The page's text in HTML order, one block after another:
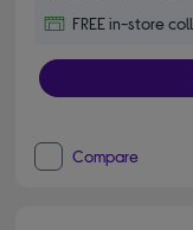
FREE in-store
Compare